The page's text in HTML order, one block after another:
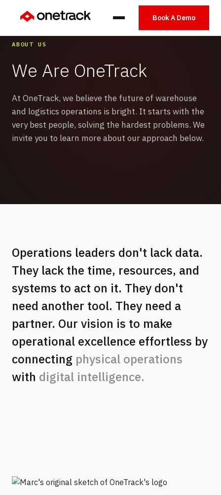
Book A Demo
ABOUT US
We Are OneTrack
At OneTrack, we believe the future of warehouse
and logistics operations is bright. It starts with the
very best people, solving the hardest problems. We
invite you to learn more about our approach below.
Operations leaders don't lack data.
They lack the time, resources, and
systems to act on it. They don't
need another tool. They need a
partner. Our vision is to make
operational excellence effortless by
connecting physical operations
with digital intelligence.